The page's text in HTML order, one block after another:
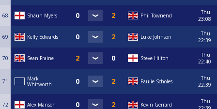
68 Shaun Myers Phil Townend
Thu
23:08
69 Kelly Edwards Luke Johnson
Thu
22:39
70 Sean Fraine Steve Hilton
Thu
22:40
71
Mark
Whitworth
Paulie Scholes
Thu
22:39
72 Alex Manson Kevin Gerrard
Thu